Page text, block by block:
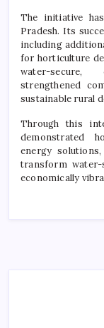
The initiative
Pradesh. Its
including
for horticulture
water-secure,
strengthened
sustainable rural
Through this
demonstrated
energy
transform
economically